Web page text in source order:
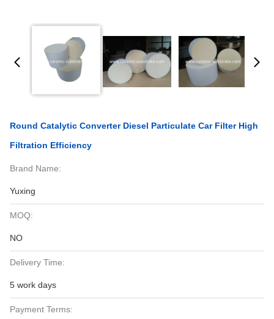
Round Catalytic Converter Diesel Particulate Car Filter High
Filtration Efficiency
Brand Name:
Yuxing
MOQ:
NO
Delivery Time:
5 work days
Payment Terms: